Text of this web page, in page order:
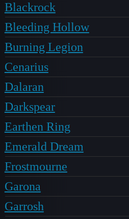
Blackrock
Bleeding Hollow
Burning Legion
Cenarius
Dalaran
Darkspear
Earthen Ring
Emerald Dream
Frostmourne
Garona
Garrosh